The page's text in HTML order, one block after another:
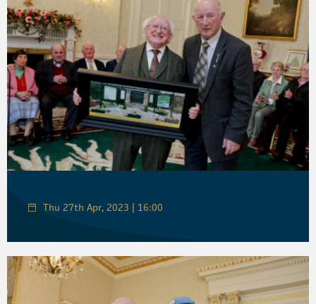
Thu 27th Apr, 2023 | 16:00